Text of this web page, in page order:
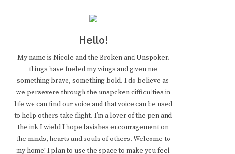
Hello!
My name is Nicole and the Broken and Unspoken
things have fueled my wings and given me
something brave, something bold. I do believe as
we persevere through the unspoken difficulties in
life we can find our voice and that voice can be used
to help others take flight. I’m a lover of the pen and
the ink I wield I hope lavishes encouragement on
the minds, hearts and souls of others. Welcome to
my home! I plan to use the space to make you feel